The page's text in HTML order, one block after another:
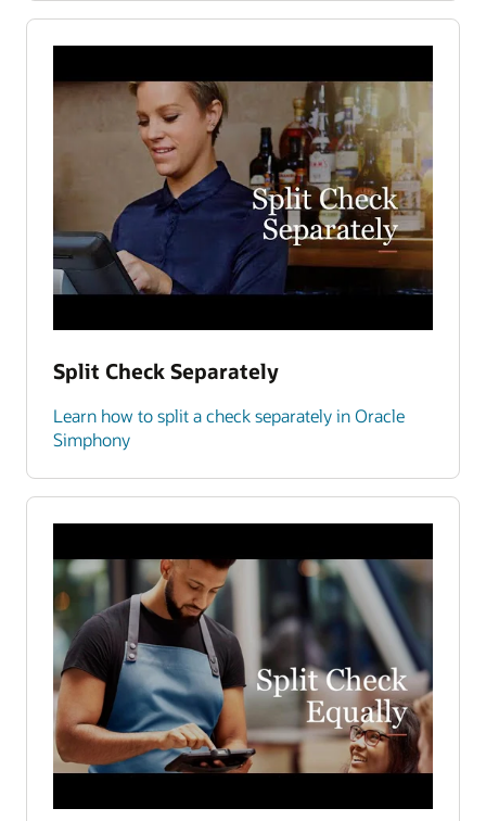
Split Check Separately
Learn how to split a check separately in Oracle
Simphony